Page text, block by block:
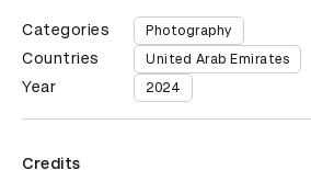
Categories Photography
Countries United Arab Emirates
Year 2024
Credits